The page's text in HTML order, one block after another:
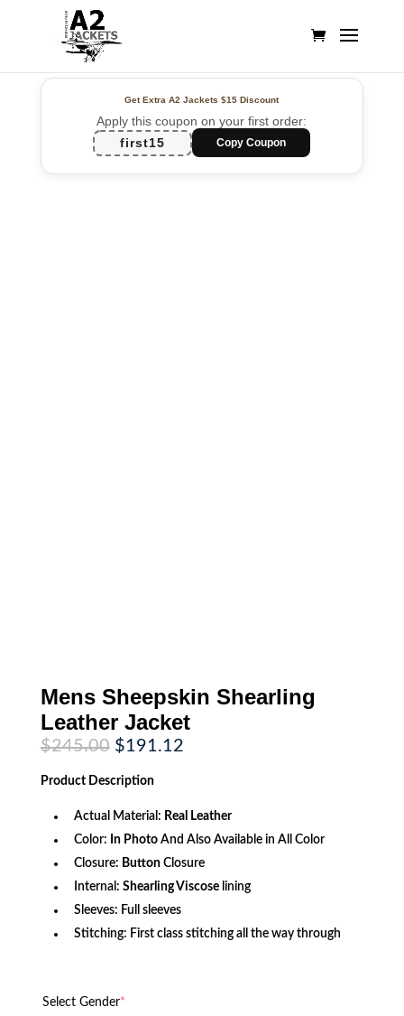
Get Extra A2 Jackets$15 Discount
Apply this coupon on your first order:
first15
Copy Coupon
Mens Sheepskin Shearling
Leather Jacket
$245.00 Original
price
was:
$245.00.
$191.12Current
Product Description
Actual Material: Real Leather
Color: In PhotoAnd Also Available in All Color
Closure: ButtonClosure
Internal: Shearling Viscoselining
Sleeves: Full sleeves
Stitching: First class stitching all the way through
Select Gender*